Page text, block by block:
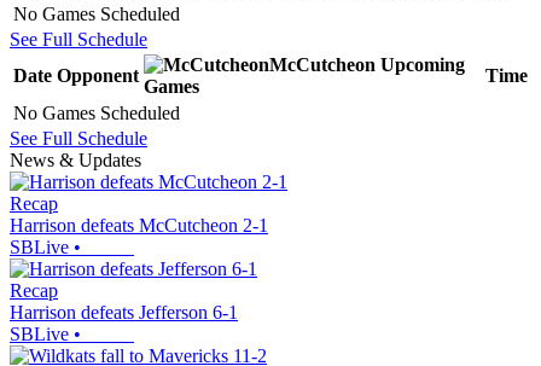
No Games Scheduled
See Full Schedule
Date Opponent
McCutcheon Upcoming
Games
Time
No Games Scheduled
See Full Schedule
News & Updates
Recap
Harrison defeats McCutcheon 2-1
SBLive •
Recap
Harrison defeats Jefferson 6-1
SBLive •